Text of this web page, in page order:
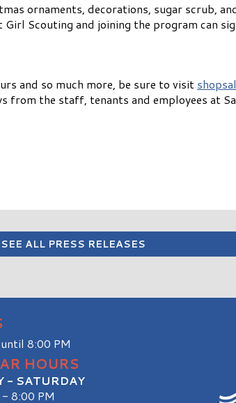
ornaments, decorations, sugar scrub,
Scouting and joining the program can
and so much more, be sure to visit
from the staff, tenants and employees at
SEE ALL PRESS RELEASES
until 8:00 PM
HOURS
- SATURDAY
8:00 PM